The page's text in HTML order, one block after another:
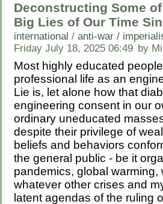
Deconstructing Some
Big Lies of Our Time
international / anti-war /
Friday July 18, 2025 06:49 by
Most highly educated
professional life as an
Lie is, let alone how that
engineering consent in our
ordinary uneducated
despite their privilege of
beliefs and behaviors
the general public - be it
pandemics, global
whatever other crises and
latent agendas of the ruling